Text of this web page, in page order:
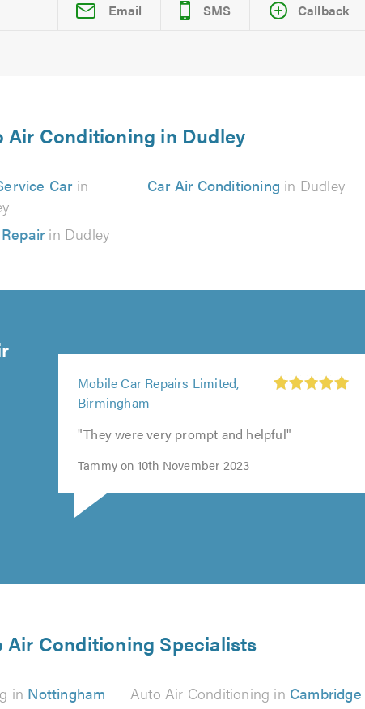
Email SMS Callback
Conditioning in Dudley
Carin
Car Air Conditioning in Dudley
in Dudley
Mobile Car Repairs Limited,
Birmingham
out
of
5.0
"They were very prompt and helpful"
Tammy on 10th November 2023
Conditioning Specialists
in Nottingham Auto Air Conditioning in Cambridge